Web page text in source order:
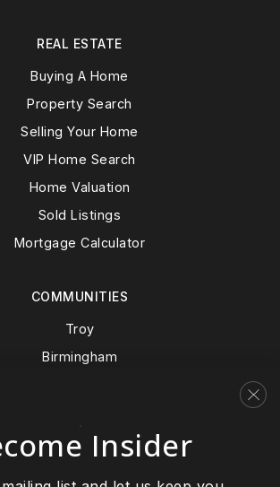
COMMUNITIES
Troy
Birmingham
View All…
REAL ESTATE
Buying A Home
Property Search
Selling Your Home
VIP Home Search
Home Valuation
Sold Listings
Mortgage Calculator
Insider